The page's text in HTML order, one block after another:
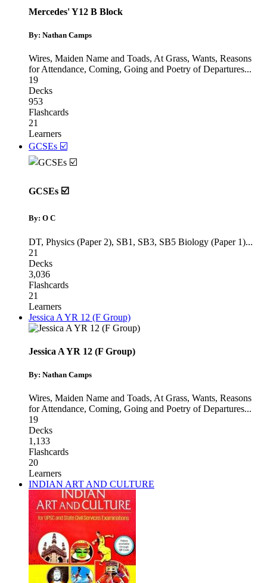
Mercedes' Y12 B Block
By: Nathan Camps
Wires, Maiden Name and Toads, At Grass, Wants, Reasons
for Attendance, Coming, Going and Poetry of Departures...
19
Decks
953
Flashcards
21
Learners
GCSEs ☑️
GCSEs ☑️
By: O C
DT, Physics (Paper 2), SB1, SB3, SB5 Biology (Paper 1)...
21
Decks
3,036
Flashcards
21
Learners
Jessica A YR 12 (F Group)
Jessica A YR 12 (F Group)
By: Nathan Camps
Wires, Maiden Name and Toads, At Grass, Wants, Reasons
for Attendance, Coming, Going and Poetry of Departures...
19
Decks
1,133
Flashcards
20
Learners
INDIAN ART AND CULTURE